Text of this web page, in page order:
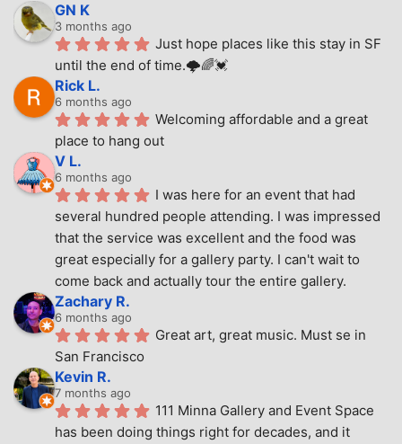
GN K
3 months ago
Just hope places like this stay in SF
until the end of time.🌩🌈💓
Rick L.
6 months ago
Welcoming affordable and a great
place to hang out
V L.
6 months ago
I was here for an event that had
several hundred people attending. I was impressed
that the service was excellent and the food was
great especially for a gallery party. I can't wait to
come back and actually tour the entire gallery.
Zachary R.
6 months ago
Great art, great music. Must se in
San Francisco
Kevin R.
7 months ago
111 Minna Gallery and Event Space
has been doing things right for decades, and it